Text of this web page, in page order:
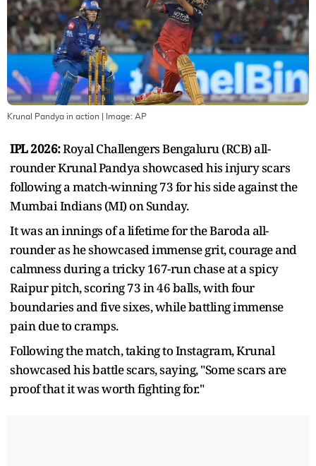
Krunal Pandya in action | Image: AP
IPL 2026:Royal Challengers Bengaluru (RCB) all-
rounder Krunal Pandya showcased his injury scars
following a match-winning 73 for his side against the
Mumbai Indians (MI) on Sunday.
It was an innings of a lifetime for the Baroda all-
rounder as he showcased immense grit, courage and
calmness during a tricky 167-run chase at a spicy
Raipur pitch, scoring 73 in 46 balls, with four
boundaries and five sixes, while battling immense
pain due to cramps.
Following the match, taking to Instagram, Krunal
showcased his battle scars, saying, "Some scars are
proof that it was worth fighting for."